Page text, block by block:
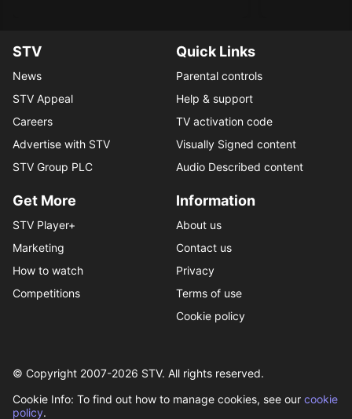
STV
News
STV Appeal
Careers
Advertise with STV
STV Group PLC
Quick Links
Parental controls
Help & support
TV activation code
Visually Signed content
Audio Described content
Get More
STV Player+
Marketing
How to watch
Competitions
Information
About us
Contact us
Privacy
Terms of use
Cookie policy
© Copyright 2007-2026 STV. All rights reserved.
Cookie Info: To find out how to manage cookies, see our cookie
policy.